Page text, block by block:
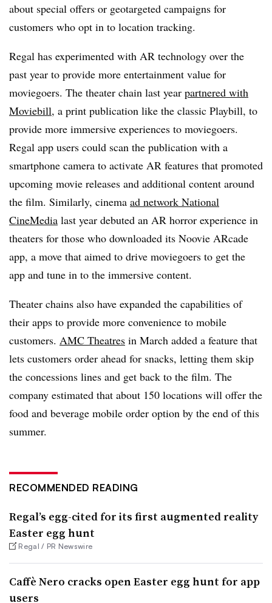
about special offers or geotargeted campaigns for
customers who opt in to location tracking.
Regal has experimented with AR technology over the
past year to provide more entertainment value for
moviegoers. The theater chain last year partnered with
Moviebill, a print publication like the classic Playbill, to
provide more immersive experiences to moviegoers.
Regal app users could scan the publication with a
smartphone camera to activate AR features that promoted
upcoming movie releases and additional content around
the film. Similarly, cinema ad network National
CineMedia last year debuted an AR horror experience in
theaters for those who downloaded its Noovie ARcade
app, a move that aimed to drive moviegoers to get the
app and tune in to the immersive content.
Theater chains also have expanded the capabilities of
their apps to provide more convenience to mobile
customers. AMC Theatres in March added a feature that
lets customers order ahead for snacks, letting them skip
the concessions lines and get back to the film. The
company estimated that about 150 locations will offer the
food and beverage mobile order option by the end of this
summer.
RECOMMENDED READING
Regal’s egg-cited for its first augmented reality
Easter egg hunt
Regal / PR Newswire
Caffè Nero cracks open Easter egg hunt for app
users